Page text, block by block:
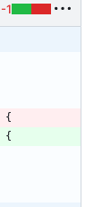
-1
{
{